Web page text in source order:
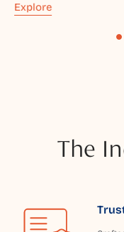
Explore
The